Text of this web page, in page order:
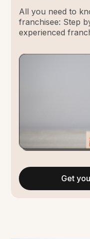
All you need to
franchisee: Step
experienced
Get